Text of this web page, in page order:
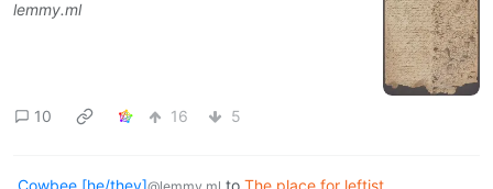
lemmy.ml
10 16 5
Cowbee [he/they] to The place for leftist